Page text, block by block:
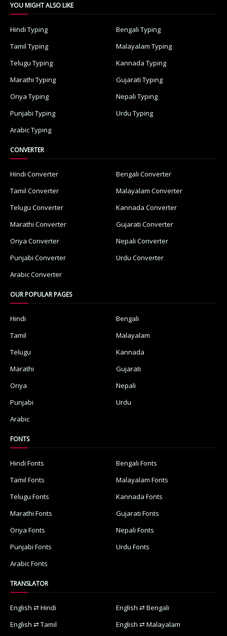
YOU MIGHT ALSO LIKE
Hindi Typing
Bengali Typing
Tamil Typing
Malayalam Typing
Telugu Typing
Kannada Typing
Marathi Typing
Gujarati Typing
Oriya Typing
Nepali Typing
Punjabi Typing
Urdu Typing
Arabic Typing
CONVERTER
Hindi Converter
Bengali Converter
Tamil Converter
Malayalam Converter
Telugu Converter
Kannada Converter
Marathi Converter
Gujarati Converter
Oriya Converter
Nepali Converter
Punjabi Converter
Urdu Converter
Arabic Converter
OUR POPULAR PAGES
Hindi
Bengali
Tamil
Malayalam
Telugu
Kannada
Marathi
Gujarati
Oriya
Nepali
Punjabi
Urdu
Arabic
FONTS
Hindi Fonts
Bengali Fonts
Tamil Fonts
Malayalam Fonts
Telugu Fonts
Kannada Fonts
Marathi Fonts
Gujarati Fonts
Oriya Fonts
Nepali Fonts
Punjabi Fonts
Urdu Fonts
Arabic Fonts
TRANSLATOR
English ⇄ Hindi
English ⇄ Bengali
English ⇄ Tamil
English ⇄ Malayalam